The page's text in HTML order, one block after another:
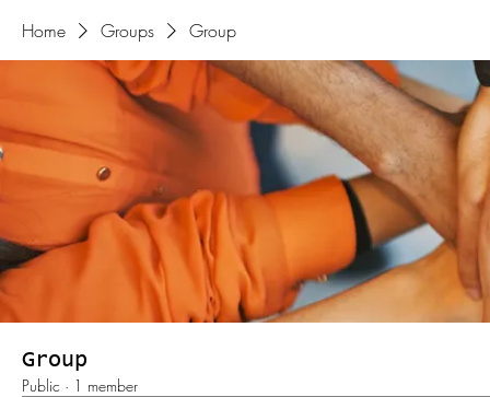
Home Groups Group
Group
Public · 1 member